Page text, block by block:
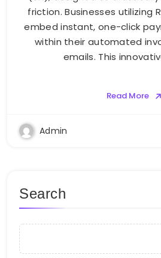
friction. Businesses utilizing
embed instant, one-click
within their automated
emails. This
Read More
Admin
Search